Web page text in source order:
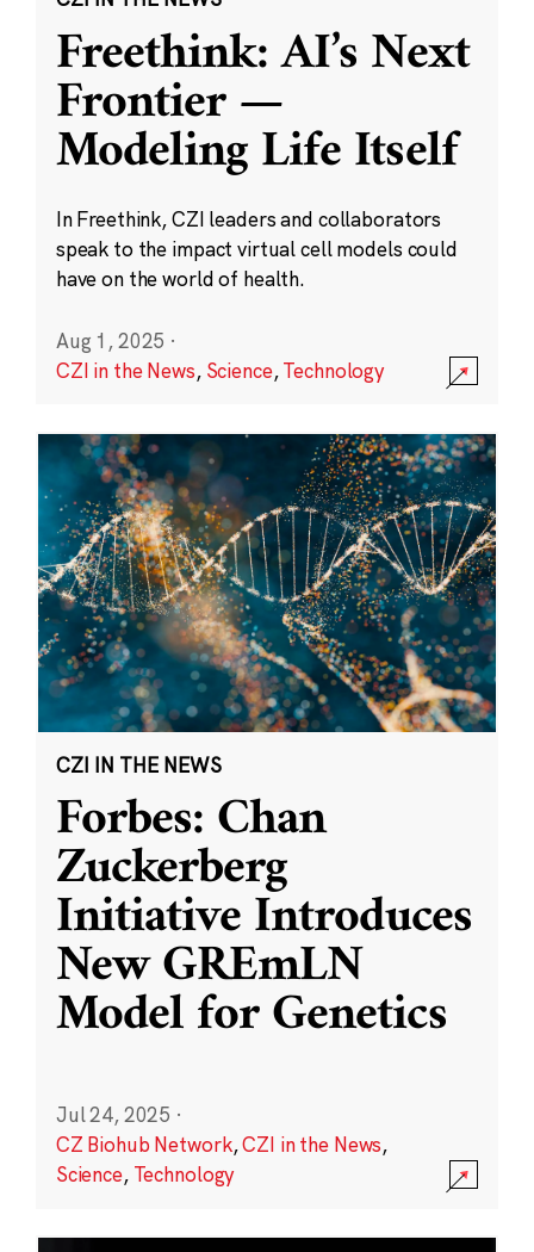
Freethink: AI’s Next
Frontier —
Modeling Life Itself
In Freethink, CZI leaders and collaborators
speak to the impact virtual cell models could
have on the world of health.
Aug 1, 2025 ·
CZI in the News, Science,Technology
CZI IN THE NEWS
Forbes: Chan
Zuckerberg
Initiative Introduces
New GREmLN
Model for Genetics
Jul 24, 2025 ·
CZ Biohub Network,CZI in the News,
Science, Technology